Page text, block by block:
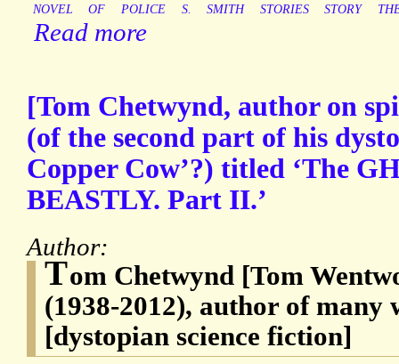
NOVEL
OF POLICE S. SMITH STORIES STORY
Read more
[Tom Chetwynd, author on
(of the second part of his
Copper Cow’?) titled ‘The
BEASTLY. Part II.’
Author:
Tom Chetwynd [Tom
(1938-2012), author of
[dystopian science fiction]